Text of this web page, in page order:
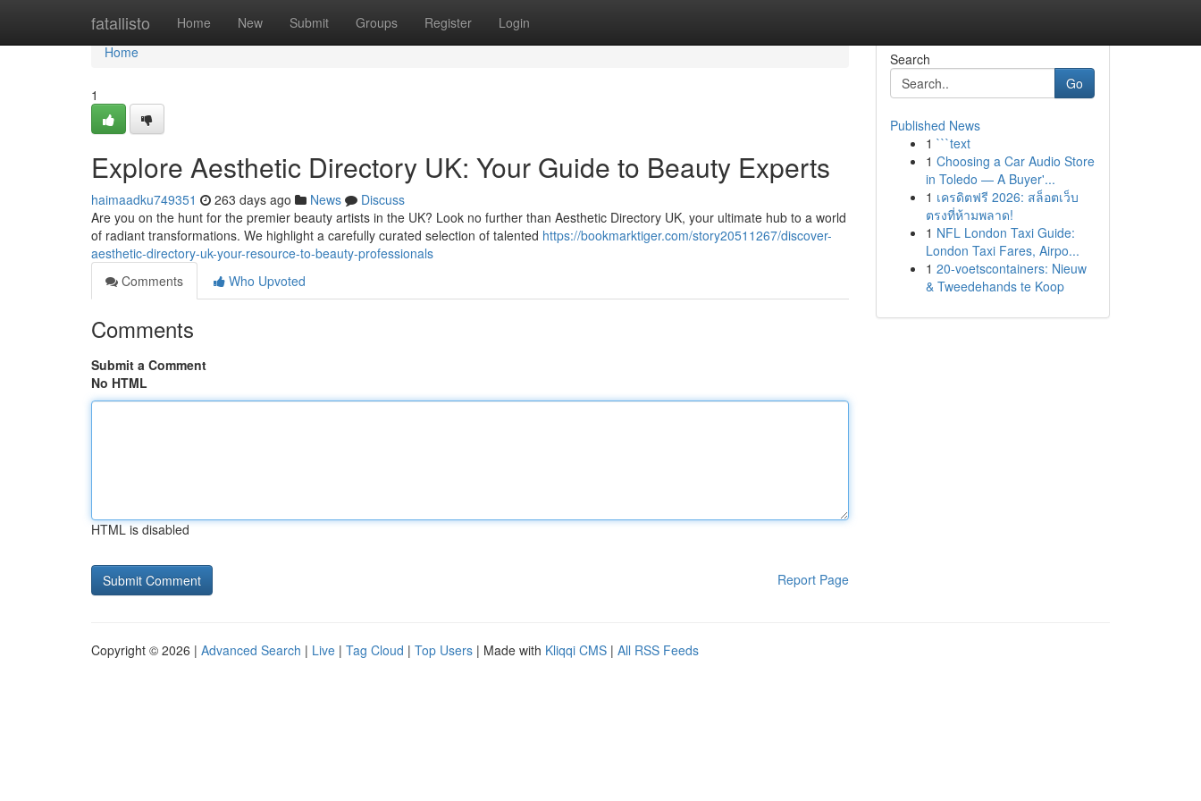
fatallisto Home New Submit Groups Register Login
Home
Home
1
Explore Aesthetic Directory UK: Your Guide to Beauty Experts
haimaadku749351 263 days ago News
Discuss
Are you on the hunt for the premier beauty artists in the UK? Look no further than Aesthetic Directory UK, your ultimate hub to a world
of radiant transformations. We highlight a carefully curated selection of talented https://bookmarktiger.com/story20511267/discover-
aesthetic-directory-uk-your-resource-to-beauty-professionals
Comments
Who Upvoted
Comments
Submit a Comment
No HTML
HTML is disabled
Report Page
Search
Go
Published News
1 ```text
1 Choosing a Car Audio Store
in Toledo — A Buyer'...
1 เครดิตฟรี 2026: สล็อตเว็บ
ตรงที่ห้ามพลาด!
1 NFL London Taxi Guide:
London Taxi Fares, Airpo...
1 20-voetscontainers: Nieuw
& Tweedehands te Koop
Copyright © 2026 | Advanced Search | Live | Tag Cloud | Top Users | Made with Kliqqi CMS | All RSS Feeds